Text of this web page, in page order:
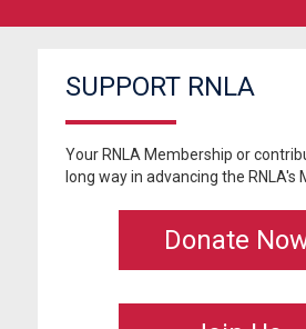
SUPPORT RNLA
Your RNLA Membership or
long way in advancing the RNLA's
Donate